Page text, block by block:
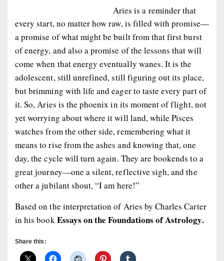
Aries is a reminder that
every start, no matter how raw, is filled with promise—
a promise of what might be built from that first burst
of energy, and also a promise of the lessons that will
come when that energy eventually wanes. It is the
adolescent, still unrefined, still figuring out its place,
but brimming with life and eager to taste every part of
it. So, Aries is the phoenix in its moment of flight, not
yet worrying about where it will land, while Pisces
watches from the other side, remembering what it
means to rise from the ashes and knowing that, one
day, the cycle will turn again. They are bookends to a
great journey—one a silent, reflective sigh, and the
other a jubilant shout, “I am here!”
Based on the interpretation of Aries by Charles Carter
in his bookEssays on the Foundations of Astrology.
Share this: